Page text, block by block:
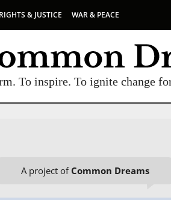
RIGHTS & JUSTICE WAR & PEACE
To inspire. To ignite change
A project of Common Dreams